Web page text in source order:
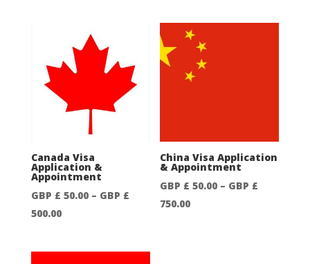
50.00
through
£
750.00
GBP
£
50.00
through
Canada Visa
Application &
Appointment
GBP £ 50.00 – GBP £
500.00Price
China Visa Application
& Appointment
GBP £50.00 – GBP £
750.00Price